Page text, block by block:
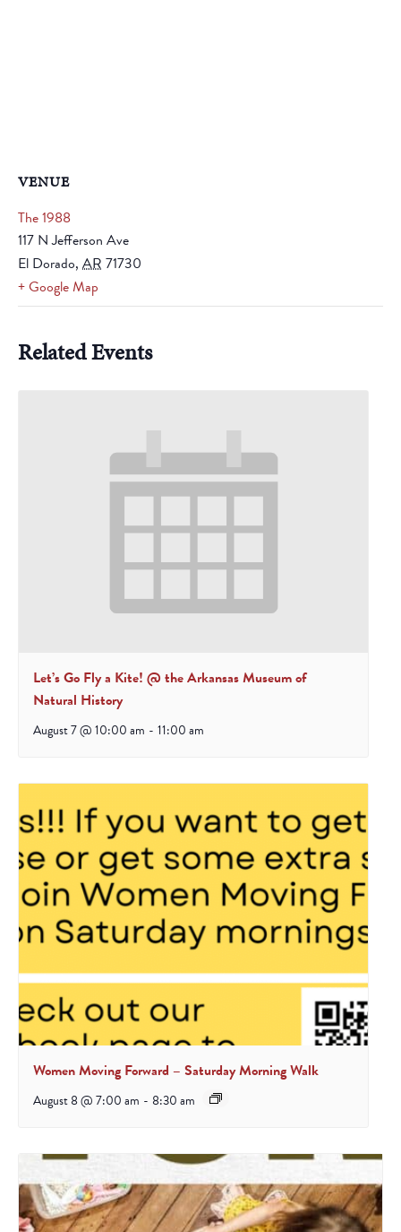
VENUE
The 1988
117 N Jefferson Ave
El Dorado, AR 71730
+ Google Map
Related Events
Let’s Go Fly a Kite! @ the Arkansas Museum of
Natural History
August 7 @ 10:00 am - 11:00 am
Women Moving Forward – Saturday Morning Walk
August 8 @ 7:00 am - 8:30 am